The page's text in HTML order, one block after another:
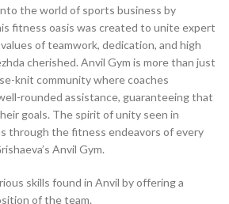
the world of sports business by
fitness oasis was created to unite expert
of teamwork, dedication, and high
cherished. Anvil Gym is more than just
knit community where coaches
rounded assistance, guaranteeing that
goals. The spirit of unity seen in
through the fitness endeavors of every
Anvil Gym.
skills found in Anvil by offering a
of the team.